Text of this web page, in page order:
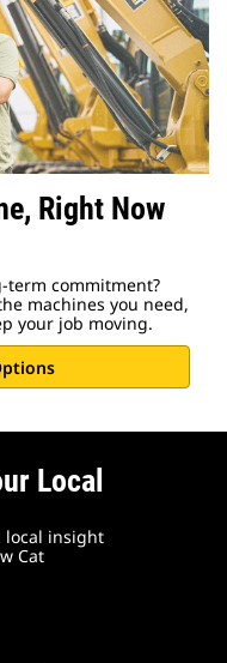
Right Now
commitment?
machines you need,
your job moving.
Local
local insight
Cat